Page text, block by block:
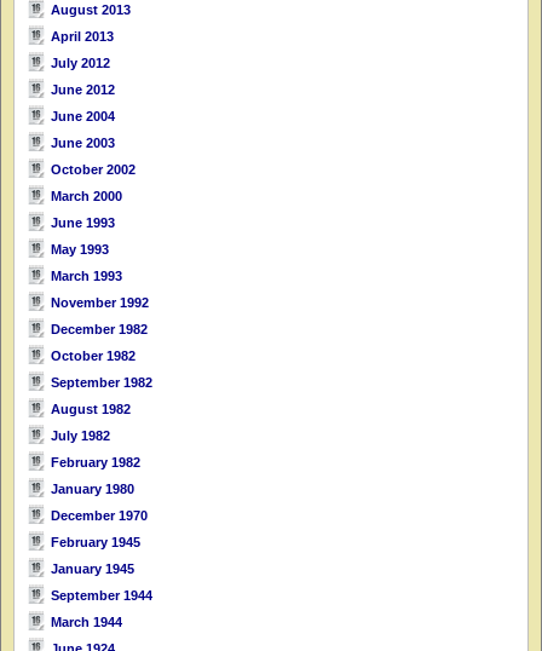
August 2013
April 2013
July 2012
June 2012
June 2004
June 2003
October 2002
March 2000
June 1993
May 1993
March 1993
November 1992
December 1982
October 1982
September 1982
August 1982
July 1982
February 1982
January 1980
December 1970
February 1945
January 1945
September 1944
March 1944